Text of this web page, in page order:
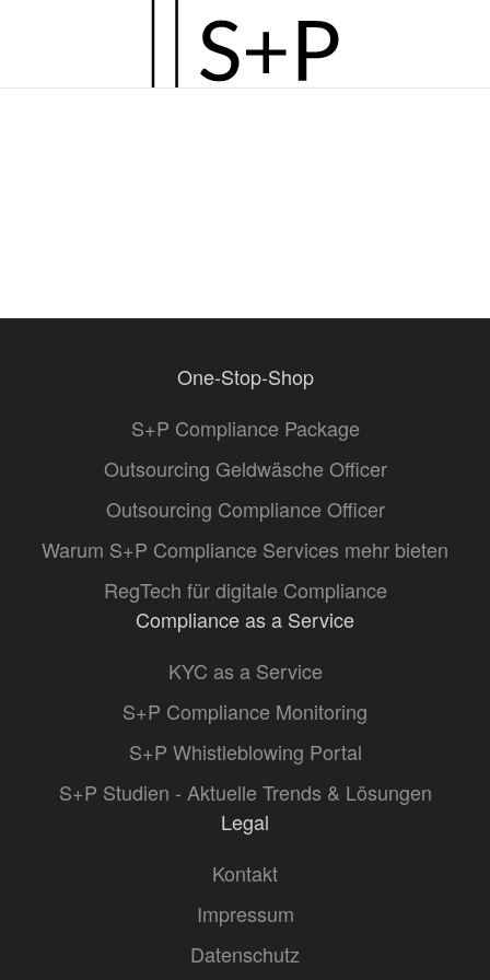
One-Stop-Shop
S+P Compliance Package
Outsourcing Geldwäsche Officer
Outsourcing Compliance Officer
Warum S+P Compliance Services mehr bieten
RegTech für digitale Compliance
Compliance as a Service
KYC as a Service
S+P Compliance Monitoring
S+P Whistleblowing Portal
S+P Studien - Aktuelle Trends & Lösungen
Legal
Kontakt
Impressum
Datenschutz